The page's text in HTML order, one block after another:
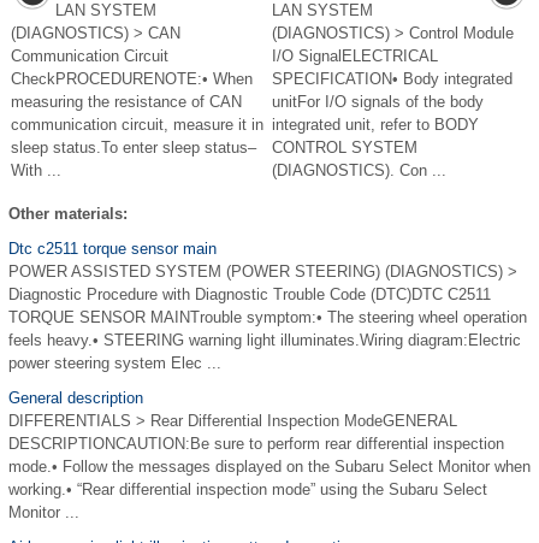
LAN SYSTEM
(DIAGNOSTICS) > CAN
Communication Circuit
CheckPROCEDURENOTE:• When
measuring the resistance of CAN
communication circuit, measure it in
sleep status.To enter sleep status–
With ...
LAN SYSTEM
(DIAGNOSTICS) > Control Module
I/O SignalELECTRICAL
SPECIFICATION• Body integrated
unitFor I/O signals of the body
integrated unit, refer to BODY
CONTROL SYSTEM
(DIAGNOSTICS). Con ...
Other materials:
Dtc c2511 torque sensor main
POWER ASSISTED SYSTEM (POWER STEERING) (DIAGNOSTICS) >
Diagnostic Procedure with Diagnostic Trouble Code (DTC)DTC C2511
TORQUE SENSOR MAINTrouble symptom:• The steering wheel operation
feels heavy.• STEERING warning light illuminates.Wiring diagram:Electric
power steering system Elec ...
General description
DIFFERENTIALS > Rear Differential Inspection ModeGENERAL
DESCRIPTIONCAUTION:Be sure to perform rear differential inspection
mode.• Follow the messages displayed on the Subaru Select Monitor when
working.• “Rear differential inspection mode” using the Subaru Select
Monitor ...